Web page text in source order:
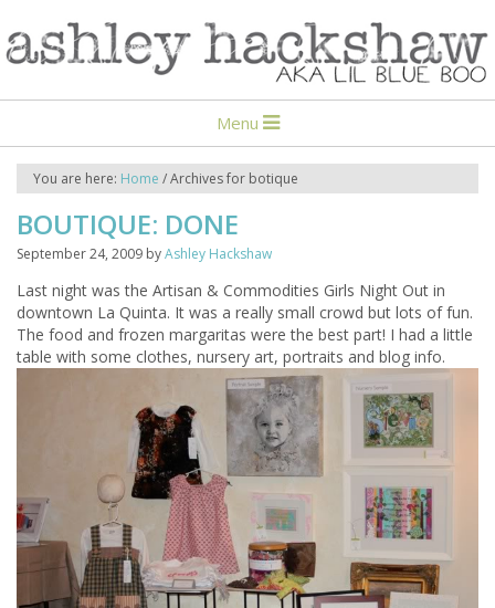
Menu
You are here: Home /Archives for botique
BOUTIQUE: DONE
September 24, 2009 byAshley Hackshaw
Last night was the Artisan & Commodities Girls Night Out in
downtown La Quinta. It was a really small crowd but lots of fun.
The food and frozen margaritas were the best part! I had a little
table with some clothes, nursery art, portraits and blog info.